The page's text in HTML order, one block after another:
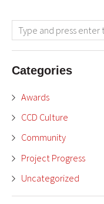
Categories
Awards
CCD Culture
Community
Project Progress
Uncategorized